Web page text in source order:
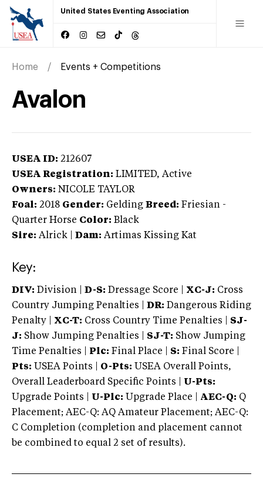
United States Eventing Association
Home Events + Competitions
Avalon
USEA ID: 212607
USEA Registration: LIMITED, Active
Owners: NICOLE TAYLOR
Foal: 2018 Gender: Gelding Breed: Friesian -
Quarter Horse Color: Black
Sire: Alrick Dam: Artimas Kissing Kat
Key:
DIV: Division | D-S: Dressage Score | XC-J: Cross
Country Jumping Penalties |
DR: Dangerous Riding
Penalty | XC-T: Cross Country Time Penalties | SJ-
J: Show Jumping Penalties | SJ-T: Show Jumping
Time Penalties |
Plc: Final Place | S: Final Score |
Pts: USEA Points | O-Pts: USEA Overall Points,
Overall Leaderboard Specific Points | U-Pts:
Upgrade Points | U-Plc: Upgrade Place | AEC-Q: Q
Placement; AEC-Q: AQ Amateur Placement; AEC-Q:
C Completion (completion and placement cannot
be combined to equal 2 set of results).